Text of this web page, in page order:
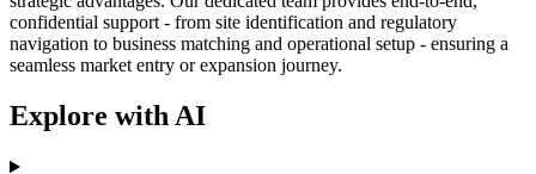
confidential support - from site identification and regulatory
navigation to business matching and operational setup - ensuring a
seamless market entry or expansion journey.
Explore with AI